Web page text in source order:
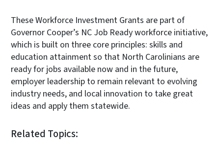
These Workforce Investment Grants are part of
Governor Cooper’s NC Job Ready workforce initiative,
which is built on three core principles: skills and
education attainment so that North Carolinians are
ready for jobs available now and in the future,
employer leadership to remain relevant to evolving
industry needs, and local innovation to take great
ideas and apply them statewide.
Related Topics: